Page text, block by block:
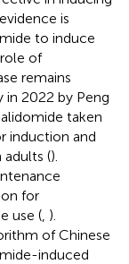
is
to induce
of
remains
2022 by Peng
taken
induction and
().
for
use ( ).
of Chinese
induced